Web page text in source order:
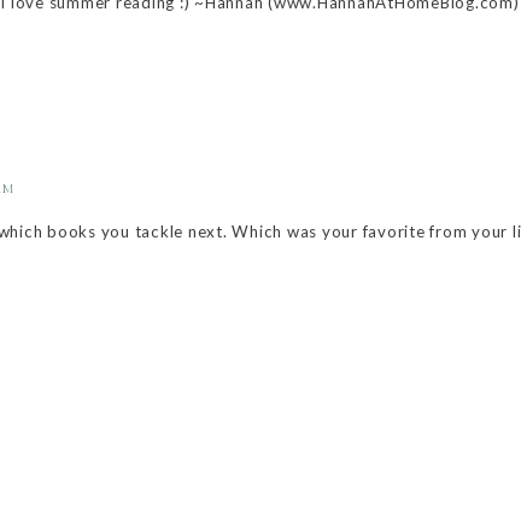
books you tackle next. Which was your favorite from your